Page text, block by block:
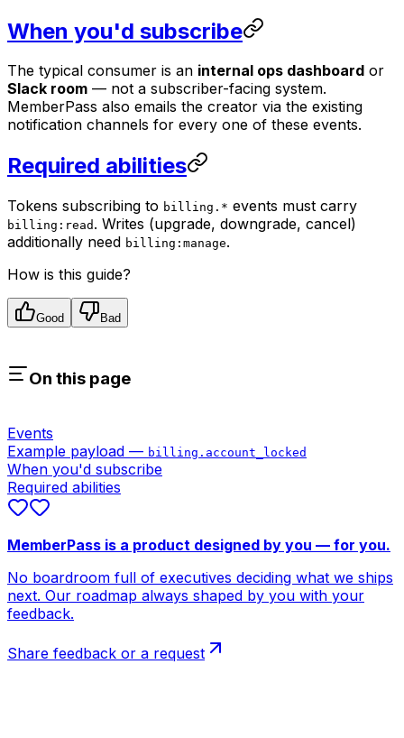
When you'd subscribe
The typical consumer is an internal ops dashboard or
Slack room — not a subscriber-facing system.
MemberPass also emails the creator via the existing
notification channels for every one of these events.
Required abilities
Tokens subscribing to billing.* events must carry
billing:read . Writes (upgrade, downgrade, cancel)
additionally need billing:manage.
How is this guide?
Good Bad
On this page
Events
Example payload — billing.account_locked
When you'd subscribe
Required abilities
MemberPass is a product designed by you — for you.
No boardroom full of executives deciding what we ships
next. Our roadmap always shaped by you with your
feedback.
Share feedback or a request